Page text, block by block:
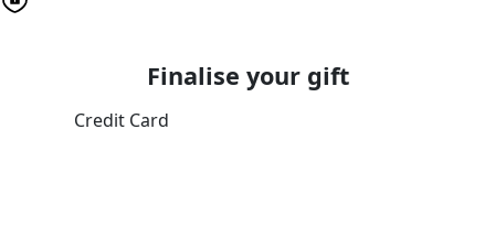
Finalise your gift
Credit Card